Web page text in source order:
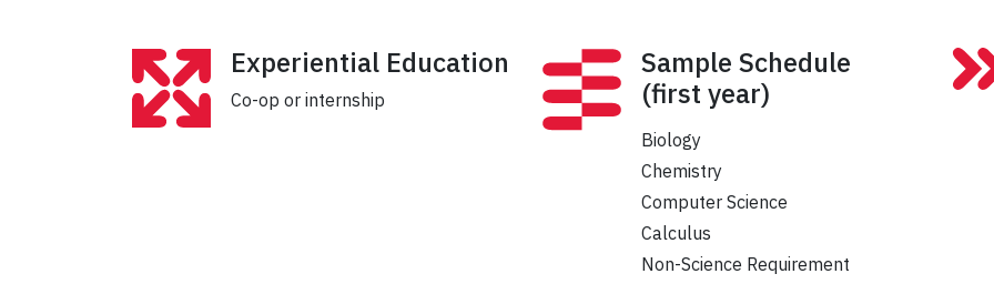
Experiential Education
Co-op or internship
Sample Schedule
(first year)
Biology
Chemistry
Computer Science
Calculus
Non-Science Requirement